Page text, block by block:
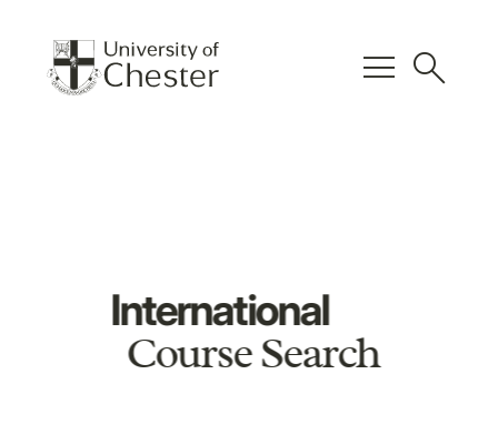
menu search
International
Course Search